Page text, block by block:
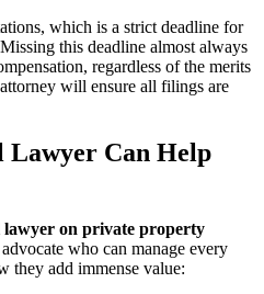
which is a strict deadline for
this deadline almost always
regardless of the merits
will ensure all filings are
Lawyer Can Help
lawyer on private property
who can manage every
they add immense value: